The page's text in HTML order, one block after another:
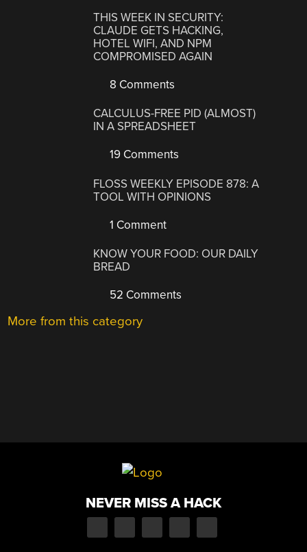
THIS WEEK IN SECURITY:
CLAUDE GETS HACKING,
HOTEL WIFI, AND NPM
COMPROMISED AGAIN
8 Comments
CALCULUS-FREE PID (ALMOST)
IN A SPREADSHEET
19 Comments
FLOSS WEEKLY EPISODE 878: A
TOOL WITH OPINIONS
1 Comment
KNOW YOUR FOOD: OUR DAILY
BREAD
52 Comments
More from this category
NEVER MISS A HACK